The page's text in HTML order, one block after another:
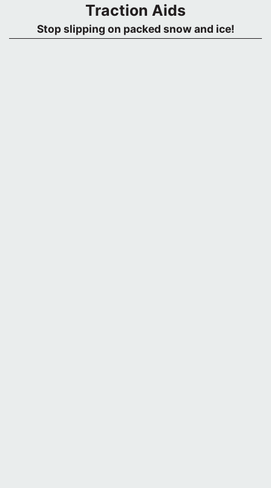
Traction Aids
Stop slipping on packed snow and ice!